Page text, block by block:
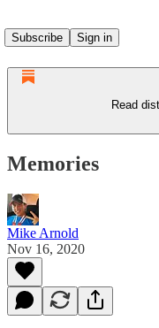
Subscribe
Sign in
Read
Memories
Mike Arnold
Nov 16, 2020